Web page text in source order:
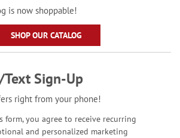
is now shoppable!
SHOP OUR CATALOG
Text Sign-Up
right from your phone!
form, you agree to receive recurring
and personalized marketing